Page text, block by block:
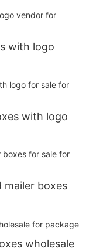
with logo
with logo
mailer boxes
wholesale